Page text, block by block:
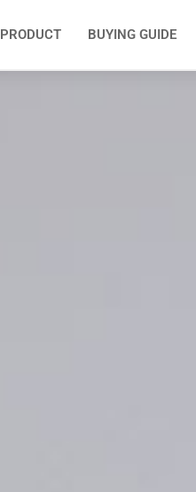
PRODUCT BUYING GUIDE